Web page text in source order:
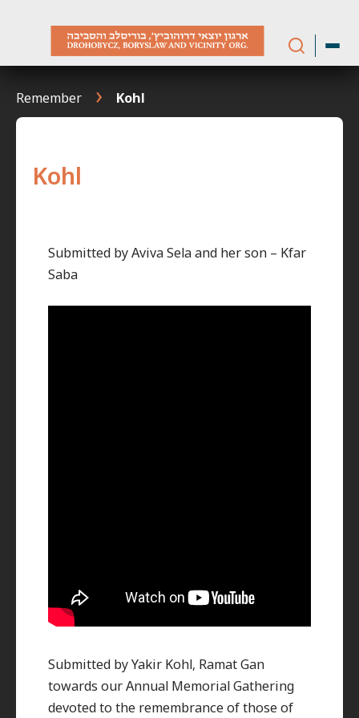
Remember Kohl
Kohl
Submitted by Aviva Sela and her son – Kfar
Saba
Submitted by Yakir Kohl, Ramat Gan
towards our Annual Memorial Gathering
devoted to the remembrance of those of